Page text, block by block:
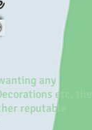
any
etc, then
reputable